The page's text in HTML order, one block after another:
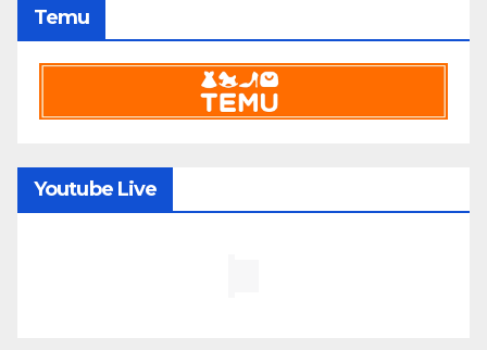
Temu
Youtube Live